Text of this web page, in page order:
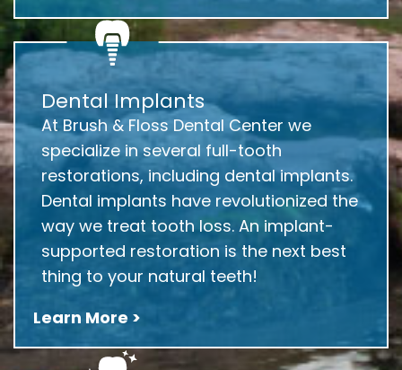
Dental Implants
At Brush & Floss Dental Center we
specialize in several full-tooth
restorations, including dental implants.
Dental implants have revolutionized the
way we treat tooth loss. An implant-
supported restoration is the next best
thing to your natural teeth!
Learn More >